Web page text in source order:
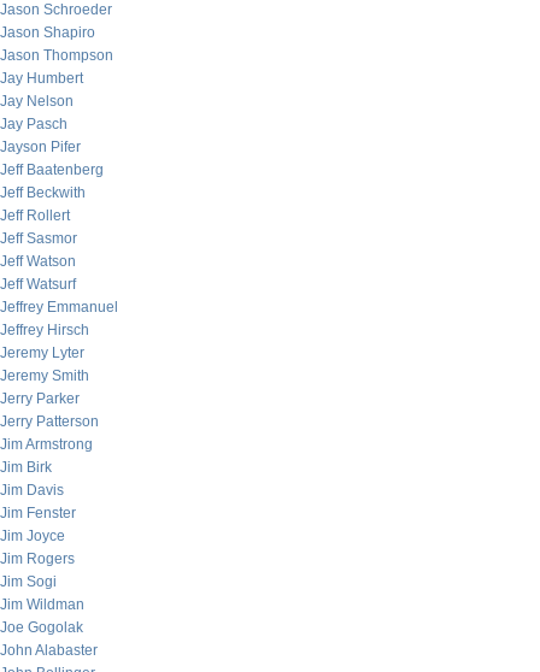
Jason Schroeder
Jason Shapiro
Jason Thompson
Jay Humbert
Jay Nelson
Jay Pasch
Jayson Pifer
Jeff Baatenberg
Jeff Beckwith
Jeff Rollert
Jeff Sasmor
Jeff Watson
Jeff Watsurf
Jeffrey Emmanuel
Jeffrey Hirsch
Jeremy Lyter
Jeremy Smith
Jerry Parker
Jerry Patterson
Jim Armstrong
Jim Birk
Jim Davis
Jim Fenster
Jim Joyce
Jim Rogers
Jim Sogi
Jim Wildman
Joe Gogolak
John Alabaster